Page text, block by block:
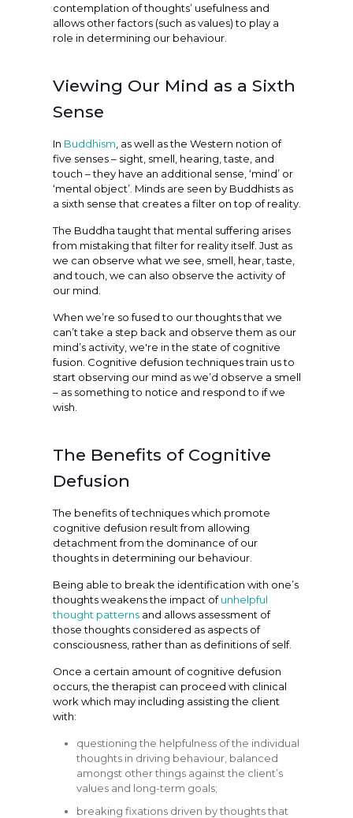
contemplation of thoughts’ usefulness and
allows other factors (such as values) to play a
role in determining our behaviour.
Viewing Our Mind as a Sixth
Sense
In Buddhism , as well as the Western notion of
five senses – sight, smell, hearing, taste, and
touch – they have an additional sense, ‘mind’ or
‘mental object’. Minds are seen by Buddhists as
a sixth sense that creates a filter on top of reality.
The Buddha taught that mental suffering arises
from mistaking that filter for reality itself. Just as
we can observe what we see, smell, hear, taste,
and touch, we can also observe the activity of
our mind.
When we’re so fused to our thoughts that we
can’t take a step back and observe them as our
mind’s activity, we're in the state of cognitive
fusion. Cognitive defusion techniques train us to
start observing our mind as we’d observe a smell
– as something to notice and respond to if we
wish.
The Benefits of Cognitive
Defusion
The benefits of techniques which promote
cognitive defusion result from allowing
detachment from the dominance of our
thoughts in determining our behaviour.
Being able to break the identification with one’s
thoughts weakens the impact ofunhelpful
thought patternsand allows assessment of
those thoughts considered as aspects of
consciousness, rather than as definitions of self.
Once a certain amount of cognitive defusion
occurs, the therapist can proceed with clinical
work which may including assisting the client
with:
questioning the helpfulness of the individual
thoughts in driving behaviour, balanced
amongst other things against the client’s
values and long-term goals;
breaking fixations driven by thoughts that